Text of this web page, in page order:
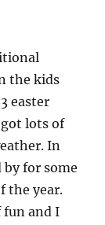
the kids
easter
lots of
In
for some
the year.
fun and I